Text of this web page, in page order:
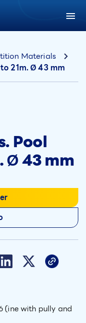
Materials
21m. Ø 43 mm
Pool
Ø 43 mm
(ine with pully and